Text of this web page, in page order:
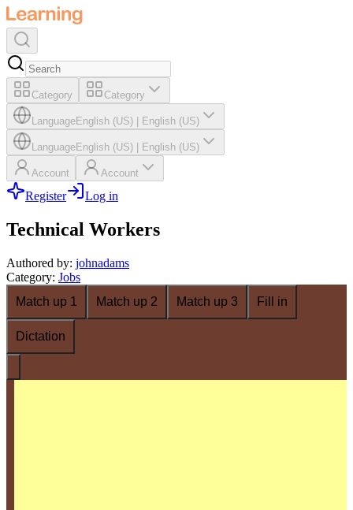
Category Category
LanguageEnglish (US) English (US)
LanguageEnglish (US) English (US)
Account Account
Register Log in
Technical Workers
Authored by: johnadams
Category: Jobs
Match up 1
Match up 2 Match up 3 Fill in
Dictation